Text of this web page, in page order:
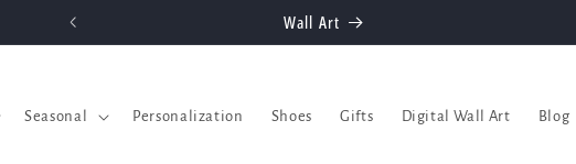
Welcome to our store
Seasonal Personalization Shoes Gifts Digital Wall Art Blog